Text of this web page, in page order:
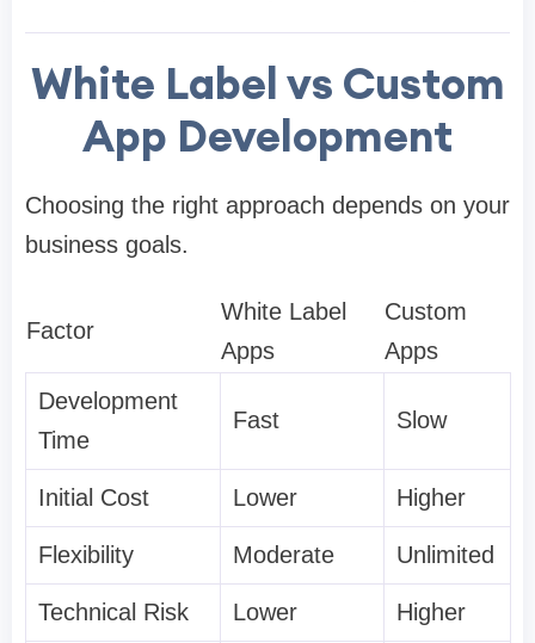
White Label vs Custom
App Development
Choosing the right approach depends on your
business goals.
Factor
White Label
Apps
Custom
Apps
Development
Time
Fast Slow
Initial Cost Lower Higher
Flexibility Moderate Unlimited
Technical Risk Lower Higher